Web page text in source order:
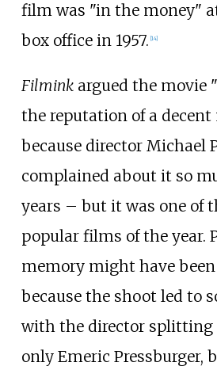
film was "in the money"
box office in 1957. 14]
Filminkargued the movie
the reputation of a
because director Michael
complained about it so
years – but it was one of
popular films of the year.
memory might have
because the shoot led to
with the director
only Emeric Pressburger,